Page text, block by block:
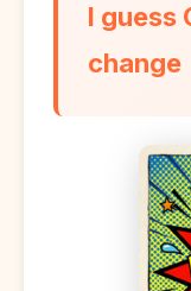
I guess
change